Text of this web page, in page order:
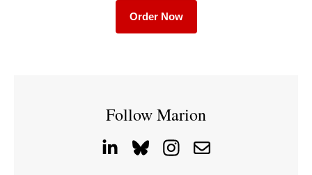
Order Now
Follow Marion